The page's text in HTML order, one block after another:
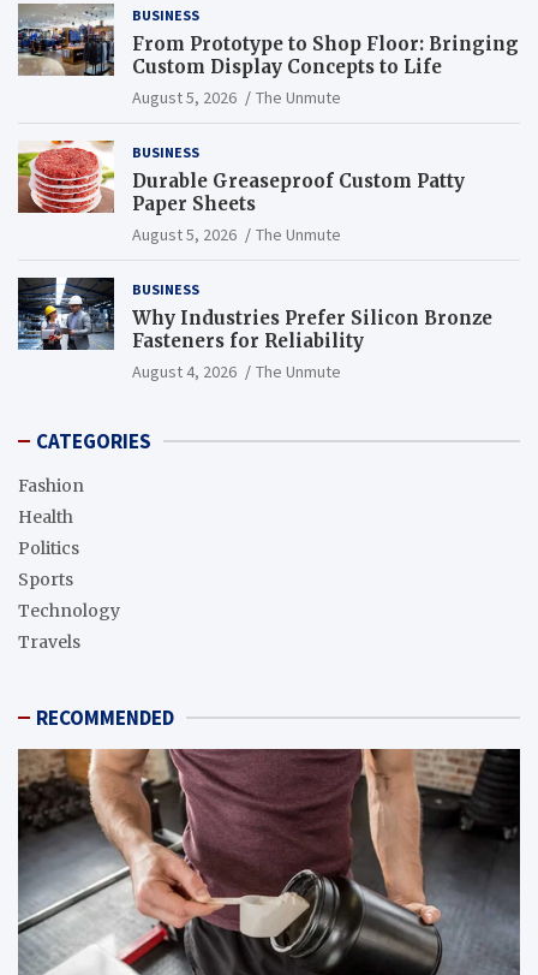
BUSINESS
From Prototype to Shop Floor: Bringing
Custom Display Concepts to Life
August 5, 2026 The Unmute
BUSINESS
Durable Greaseproof Custom Patty
Paper Sheets
August 5, 2026 The Unmute
BUSINESS
Why Industries Prefer Silicon Bronze
Fasteners for Reliability
August 4, 2026 The Unmute
CATEGORIES
Fashion
Health
Politics
Sports
Technology
Travels
RECOMMENDED